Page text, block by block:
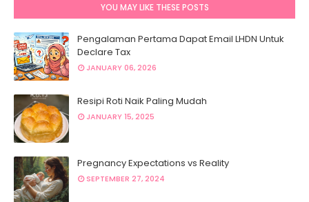
YOU MAY LIKE THESE POSTS
Pengalaman Pertama Dapat Email LHDN Untuk
Declare Tax
JANUARY 06, 2026
Resipi Roti Naik Paling Mudah
JANUARY 15, 2025
Pregnancy Expectations vs Reality
SEPTEMBER 27, 2024